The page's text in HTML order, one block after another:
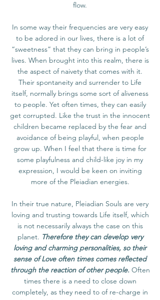
flow.
In some way their frequencies are very easy
to be adored in our lives, there is a lot of
“sweetness” that they can bring in people’s
lives. When brought into this realm, there is
the aspect of naivety that comes with it.
Their spontaneity and surrender to Life
itself, normally brings some sort of aliveness
to people. Yet often times, they can easily
get corrupted. Like the trust in the innocent
children became replaced by the fear and
avoidance of being playful, when people
grow up. When I feel that there is time for
some playfulness and child-like joy in my
expression, I would be keen on inviting
more of the Pleiadian energies.
In their true nature, Pleiadian Souls are very
loving and trusting towards Life itself, which
is not necessarily always the case on this
planet. Therefore they can develop very
loving and charming personalities, so their
sense of Love often times comes reflected
through the reaction of other people. Often
times there is a need to close down
completely, as they need to of re-charge in